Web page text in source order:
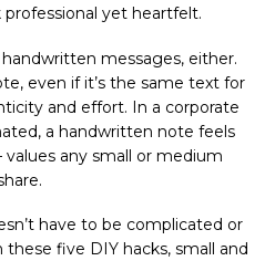
yet heartfelt.
messages, either.
even if it’s the same text for
and effort. In a corporate
a handwritten note feels
any small or medium
have to be complicated or
five DIY hacks, small and